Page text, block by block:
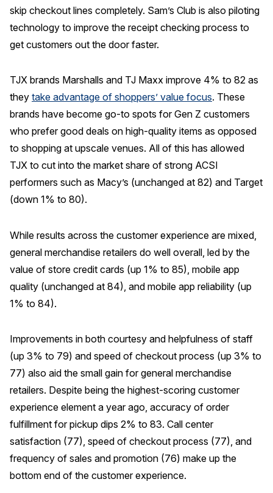
skip checkout lines completely. Sam’s Club is also piloting
technology to improve the receipt checking process to
get customers out the door faster.
TJX brands Marshalls and TJ Maxx improve 4% to 82 as
they take advantage of shoppers’ value focus. These
brands have become go-to spots for Gen Z customers
who prefer good deals on high-quality items as opposed
to shopping at upscale venues. All of this has allowed
TJX to cut into the market share of strong ACSI
performers such as Macy’s (unchanged at 82) and Target
(down 1% to 80).
While results across the customer experience are mixed,
general merchandise retailers do well overall, led by the
value of store credit cards (up 1% to 85), mobile app
quality (unchanged at 84), and mobile app reliability (up
1% to 84).
Improvements in both courtesy and helpfulness of staff
(up 3% to 79) and speed of checkout process (up 3% to
77) also aid the small gain for general merchandise
retailers. Despite being the highest-scoring customer
experience element a year ago, accuracy of order
fulfillment for pickup dips 2% to 83. Call center
satisfaction (77), speed of checkout process (77), and
frequency of sales and promotion (76) make up the
bottom end of the customer experience.